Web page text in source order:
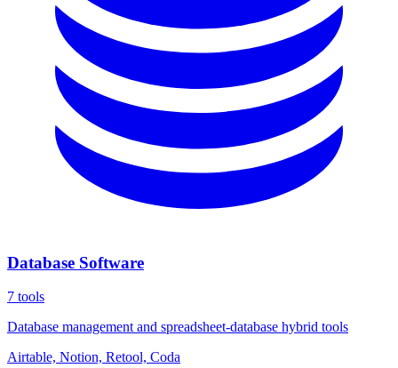
Database Software
7 tools
Database management and spreadsheet-database hybrid tools
Airtable, Notion, Retool, Coda